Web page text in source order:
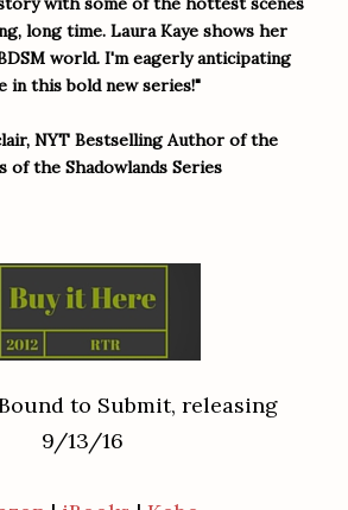
long time. Laura Kaye shows her
world. I'm eagerly anticipating
in this bold new series!"
NYT Bestselling Author of the
of the Shadowlands Series
to Submit, releasing
9/13/16